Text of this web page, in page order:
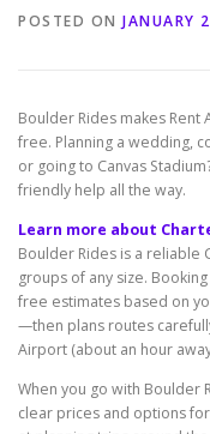
POSTED ON JANUARY
Boulder Rides makes Rent
free. Planning a wedding,
or going to Canvas
friendly help all the way.
Learn more about
Boulder Rides is a
groups of any size.
free estimates based on
—then plans routes
Airport (about an hour
When you go with Boulder
clear prices and options